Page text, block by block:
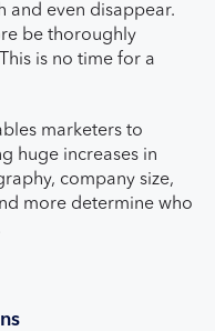
and even disappear.
be thoroughly
is no time for a
marketers to
huge increases in
company size,
more determine who